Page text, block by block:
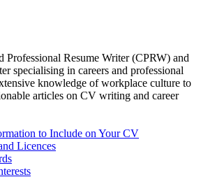
Professional Resume Writer (CPRW) and
specialising in careers and professional
knowledge of workplace culture to
articles on CV writing and career
to Include on Your CV
Licences